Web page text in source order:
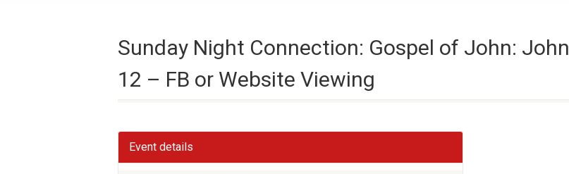
Sunday Night Connection: Gospel of John: John
12 – FB or Website Viewing
Event details